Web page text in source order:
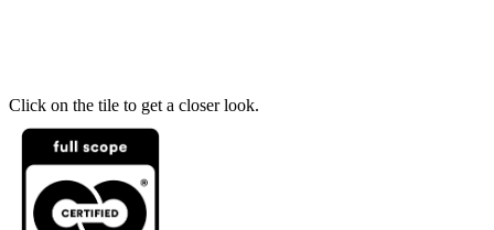
Click on the tile to get a closer look.